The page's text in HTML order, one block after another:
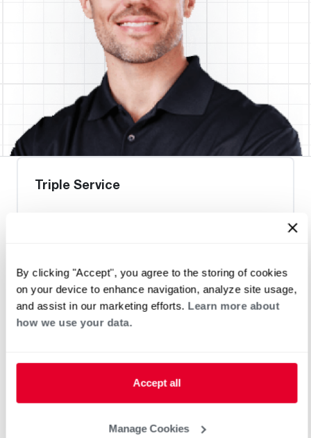
By clicking "Accept", you agree to the storing of cookies
on your device to enhance navigation, analyze site usage,
and assist in our marketing efforts. Learn more about
how we use your data.
Accept all
Manage Cookies
Triple Service
Heat Pump Water Heating
Pool and Spa
Home Generator Contractor